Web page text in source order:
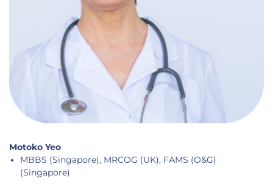
Motoko Yeo
MBBS (Singapore), MRCOG (UK), FAMS (O&G)
(Singapore)